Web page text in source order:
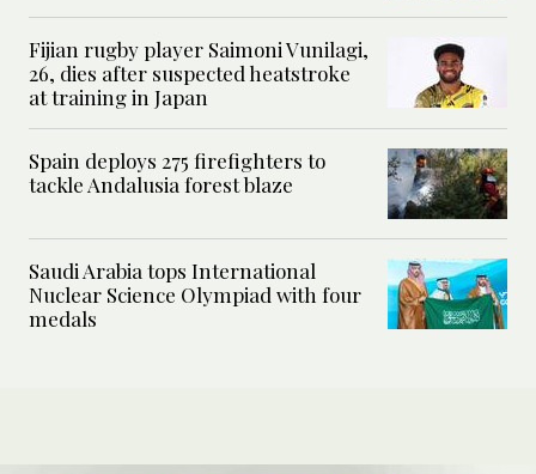
Fijian rugby player Saimoni Vunilagi,
26, dies after suspected heatstroke
at training in Japan
Spain deploys 275 firefighters to
tackle Andalusia forest blaze
Saudi Arabia tops International
Nuclear Science Olympiad with four
medals